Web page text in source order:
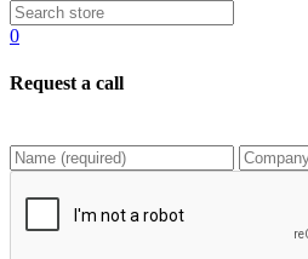
0
Request a call